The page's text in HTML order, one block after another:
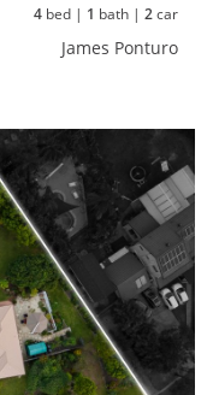
4 bed | 1 bath | 2car
James Ponturo